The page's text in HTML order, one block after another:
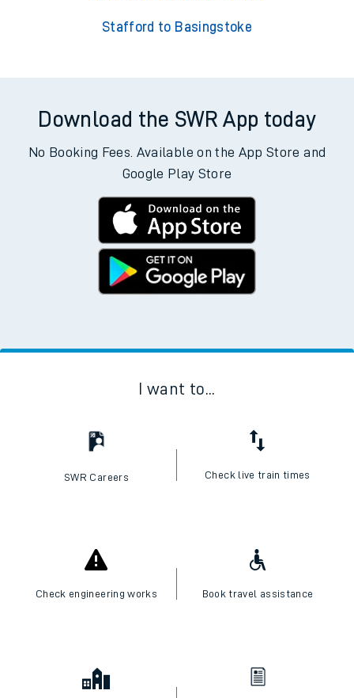
Stafford to Basingstoke
Download the SWR App today
No Booking Fees. Available on the App Store and
Google Play Store
I want to...
SWR Careers Check live train times
Check engineering works Book travel assistance